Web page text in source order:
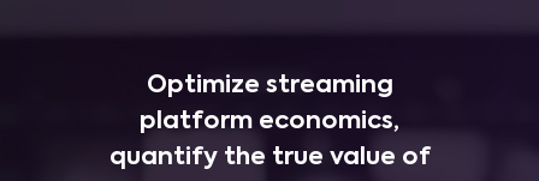
Optimize streaming
platform economics,
quantify the true value of